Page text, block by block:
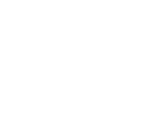
Open
Property